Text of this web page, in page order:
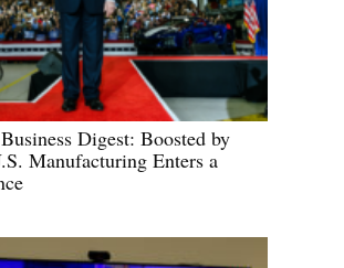
Digest: Boosted by
Manufacturing Enters a